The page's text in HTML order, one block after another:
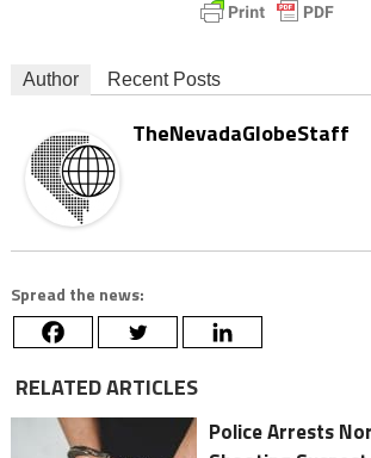
Author Recent Posts
TheNevadaGlobeStaff
Spread the news:
RELATED ARTICLES
Police Arrests